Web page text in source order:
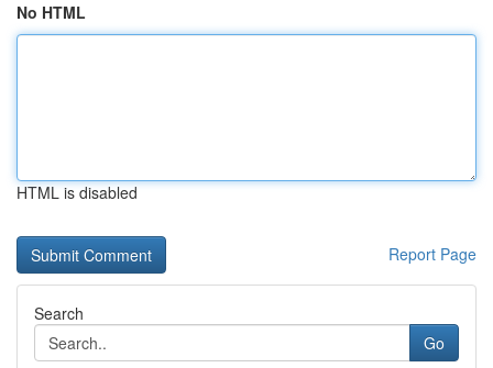
No HTML
HTML is disabled
Report Page
Search
Go